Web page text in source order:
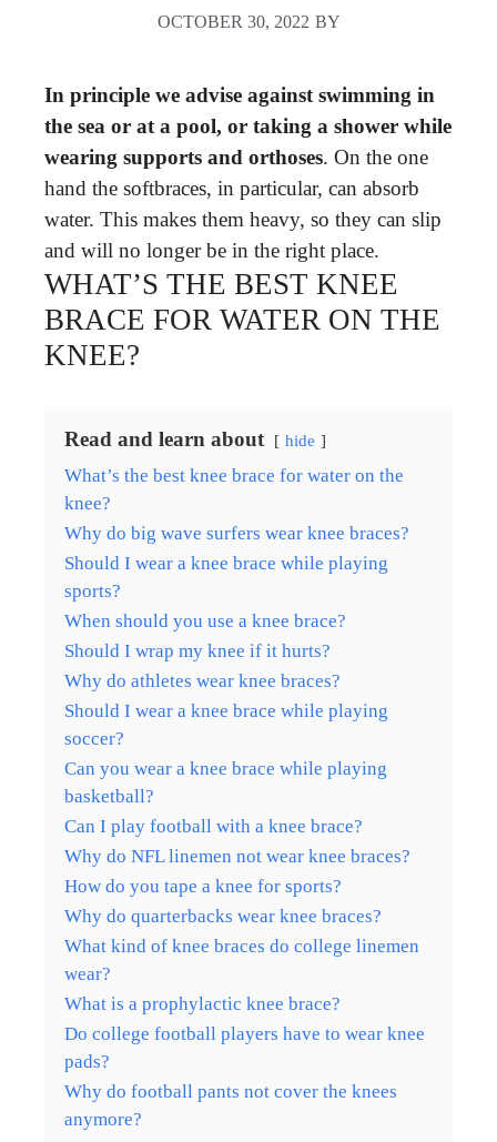
OCTOBER 30, 2022 BY
In principle we advise against swimming in
the sea or at a pool, or taking a shower while
wearing supports and orthoses. On the one
hand the softbraces, in particular, can absorb
water. This makes them heavy, so they can slip
and will no longer be in the right place.
WHAT’S THE BEST KNEE
BRACE FOR WATER ON THE
KNEE?
Read and learn about hide
What’s the best knee brace for water on the
knee?
Why do big wave surfers wear knee braces?
Should I wear a knee brace while playing
sports?
When should you use a knee brace?
Should I wrap my knee if it hurts?
Why do athletes wear knee braces?
Should I wear a knee brace while playing
soccer?
Can you wear a knee brace while playing
basketball?
Can I play football with a knee brace?
Why do NFL linemen not wear knee braces?
How do you tape a knee for sports?
Why do quarterbacks wear knee braces?
What kind of knee braces do college linemen
wear?
What is a prophylactic knee brace?
Do college football players have to wear knee
pads?
Why do football pants not cover the knees
anymore?